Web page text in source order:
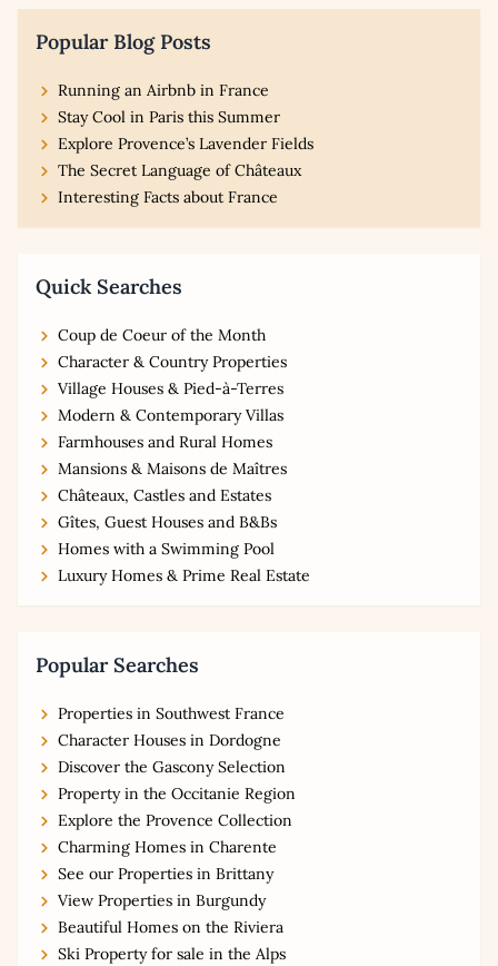
Popular Blog Posts
Running an Airbnb in France
Stay Cool in Paris this Summer
Explore Provence’s Lavender Fields
The Secret Language of Châteaux
Interesting Facts about France
Quick Searches
Coup de Coeur of the Month
Character & Country Properties
Village Houses & Pied-à-Terres
Modern & Contemporary Villas
Farmhouses and Rural Homes
Mansions & Maisons de Maîtres
Châteaux, Castles and Estates
Gîtes, Guest Houses and B&Bs
Homes with a Swimming Pool
Luxury Homes & Prime Real Estate
Popular Searches
Properties in Southwest France
Character Houses in Dordogne
Discover the Gascony Selection
Property in the Occitanie Region
Explore the Provence Collection
Charming Homes in Charente
See our Properties in Brittany
View Properties in Burgundy
Beautiful Homes on the Riviera
Ski Property for sale in the Alps